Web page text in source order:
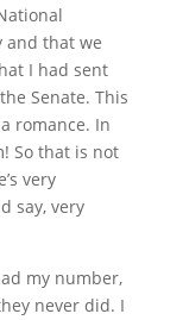
and that we
I had sent
Senate. This
romance. In
So that is not
very
say, very
my number,
never did. I